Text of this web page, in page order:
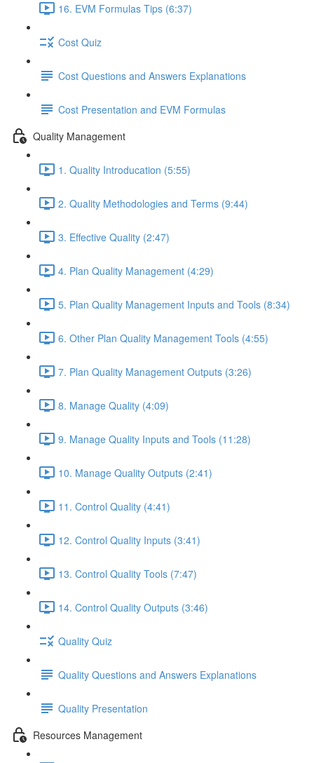
16. EVM Formulas Tips (6:37)
Cost Quiz
Cost Questions and Answers Explanations
Cost Presentation and EVM Formulas
Quality Management
1. Quality Introducation (5:55)
2. Quality Methodologies and Terms (9:44)
3. Effective Quality (2:47)
4. Plan Quality Management (4:29)
5. Plan Quality Management Inputs and Tools (8:34)
6. Other Plan Quality Management Tools (4:55)
7. Plan Quality Management Outputs (3:26)
8. Manage Quality (4:09)
9. Manage Quality Inputs and Tools (11:28)
10. Manage Quality Outputs (2:41)
11. Control Quality (4:41)
12. Control Quality Inputs (3:41)
13. Control Quality Tools (7:47)
14. Control Quality Outputs (3:46)
Quality Quiz
Quality Questions and Answers Explanations
Quality Presentation
Resources Management